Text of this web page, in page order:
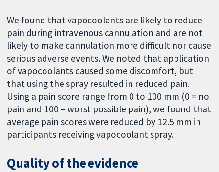
We found that vapocoolants are likely to reduce
pain during intravenous cannulation and are not
likely to make cannulation more difficult nor cause
serious adverse events. We noted that application
of vapocoolants caused some discomfort, but
that using the spray resulted in reduced pain.
Using a pain score range from 0 to 100 mm (0 = no
pain and 100 = worst possible pain), we found that
average pain scores were reduced by 12.5 mm in
participants receiving vapocoolant spray.
Quality of the evidence